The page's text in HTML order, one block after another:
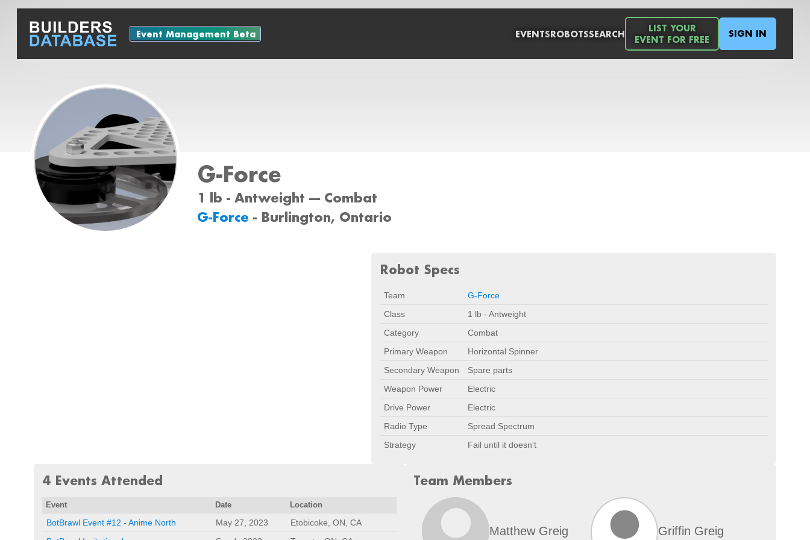
Event Management Beta EVENTSROBOTSSEARCH
LIST YOUR
EVENT FOR FREE
SIGN IN
G-Force
1 lb - Antweight --- Combat
G-Force - Burlington, Ontario
Robot Specs
Team
G-Force
Class
1 lb - Antweight
Category
Combat
Primary Weapon
Horizontal Spinner
Secondary Weapon
Spare parts
Weapon Power
Electric
Drive Power
Electric
Radio Type
Spread Spectrum
Strategy
Fail until it doesn't
4 Events Attended
Event Date Location
BotBrawl Event #12 - Anime North May 27, 2023
Etobicoke, ON, CA
Team Members
Matthew Greig Griffin Greig